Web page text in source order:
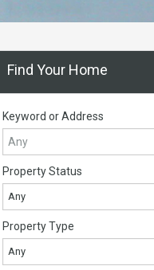
Find Your Home
Keyword or Address
Property Status
Any
Property Type
Any